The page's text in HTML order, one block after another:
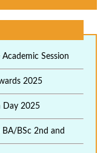
Session
2025
Day 2025
BSc 2nd and